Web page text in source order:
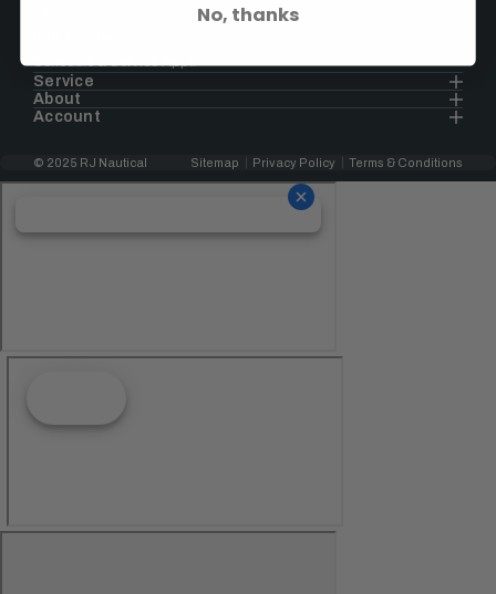
Schedule a Service Appt.
Service
About
Account
© 2025 RJ Nautical Sitemap Privacy Policy Terms & Conditions
No, thanks